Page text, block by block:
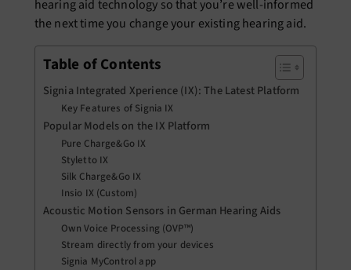
hearing aid technology so that you’re well-informed
the next time you change your existing hearing aid.
Table of Contents
Signia Integrated Xperience (IX): The Latest Platform
Key Features of Signia IX
Popular Models on the IX Platform
Pure Charge&Go IX
Styletto IX
Silk Charge&Go IX
Insio IX (Custom)
Acoustic Motion Sensors in German Hearing Aids
Own Voice Processing (OVP™)
Stream directly from your devices
Signia MyControl app